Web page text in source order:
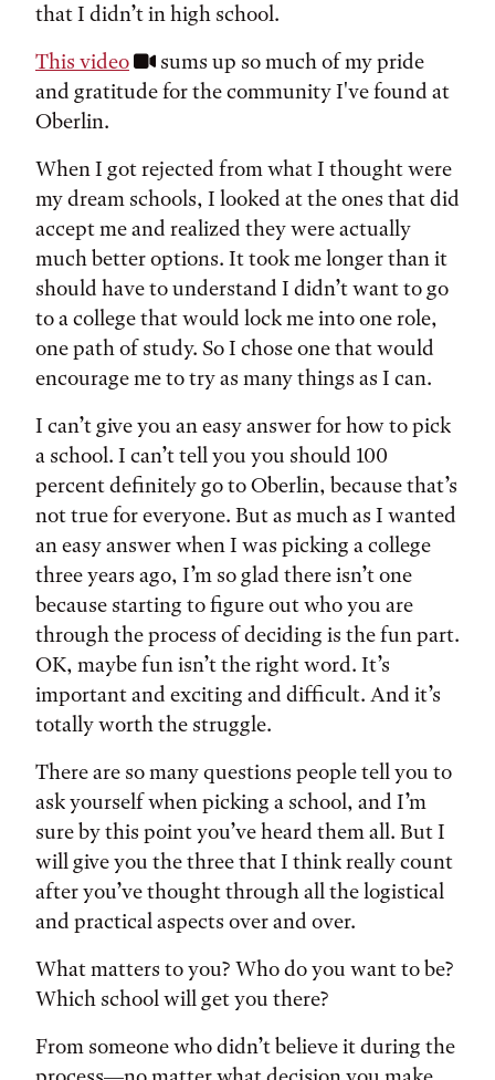
that I didn’t in high school.
This video
sums up so much of my pride
and gratitude for the community I've found at
Oberlin.
When I got rejected from what I thought were
my dream schools, I looked at the ones that did
accept me and realized they were actually
much better options. It took me longer than it
should have to understand I didn’t want to go
to a college that would lock me into one role,
one path of study. So I chose one that would
encourage me to try as many things as I can.
I can’t give you an easy answer for how to pick
a school. I can’t tell you you should 100
percent definitely go to Oberlin, because that’s
not true for everyone. But as much as I wanted
an easy answer when I was picking a college
three years ago, I’m so glad there isn’t one
because starting to figure out who you are
through the process of deciding is the fun part.
OK, maybe fun isn’t the right word. It’s
important and exciting and difficult. And it’s
totally worth the struggle.
There are so many questions people tell you to
ask yourself when picking a school, and I’m
sure by this point you’ve heard them all. But I
will give you the three that I think really count
after you’ve thought through all the logistical
and practical aspects over and over.
What matters to you? Who do you want to be?
Which school will get you there?
From someone who didn’t believe it during the